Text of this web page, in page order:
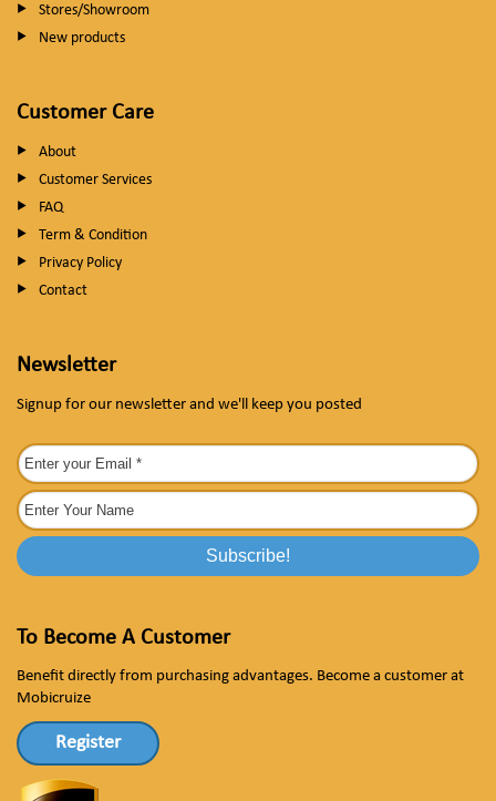
Stores/Showroom
New products
Customer Care
About
Customer Services
FAQ
Term & Condition
Privacy Policy
Contact
Newsletter
Signup for our newsletter and we'll keep you posted
To Become A Customer
Benefit directly from purchasing advantages. Become a customer at
Mobicruize
Register